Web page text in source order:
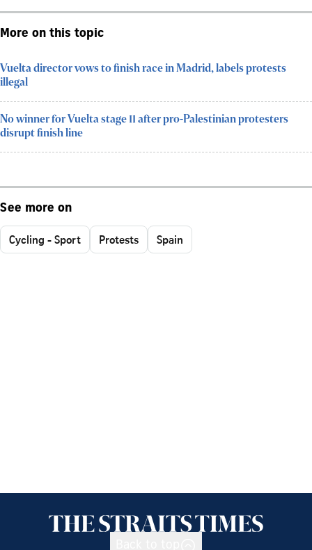
More on this topic
Vuelta director vows to finish race in Madrid, labels protests
illegal
No winner for Vuelta stage 11 after pro-Palestinian protesters
disrupt finish line
See more on
Cycling - Sport Protests Spain